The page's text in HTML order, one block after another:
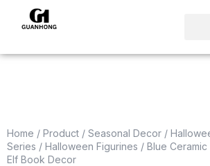
Home / Product / Seasonal Decor /
Series / Halloween Figurines / Blue
Elf Book Decor